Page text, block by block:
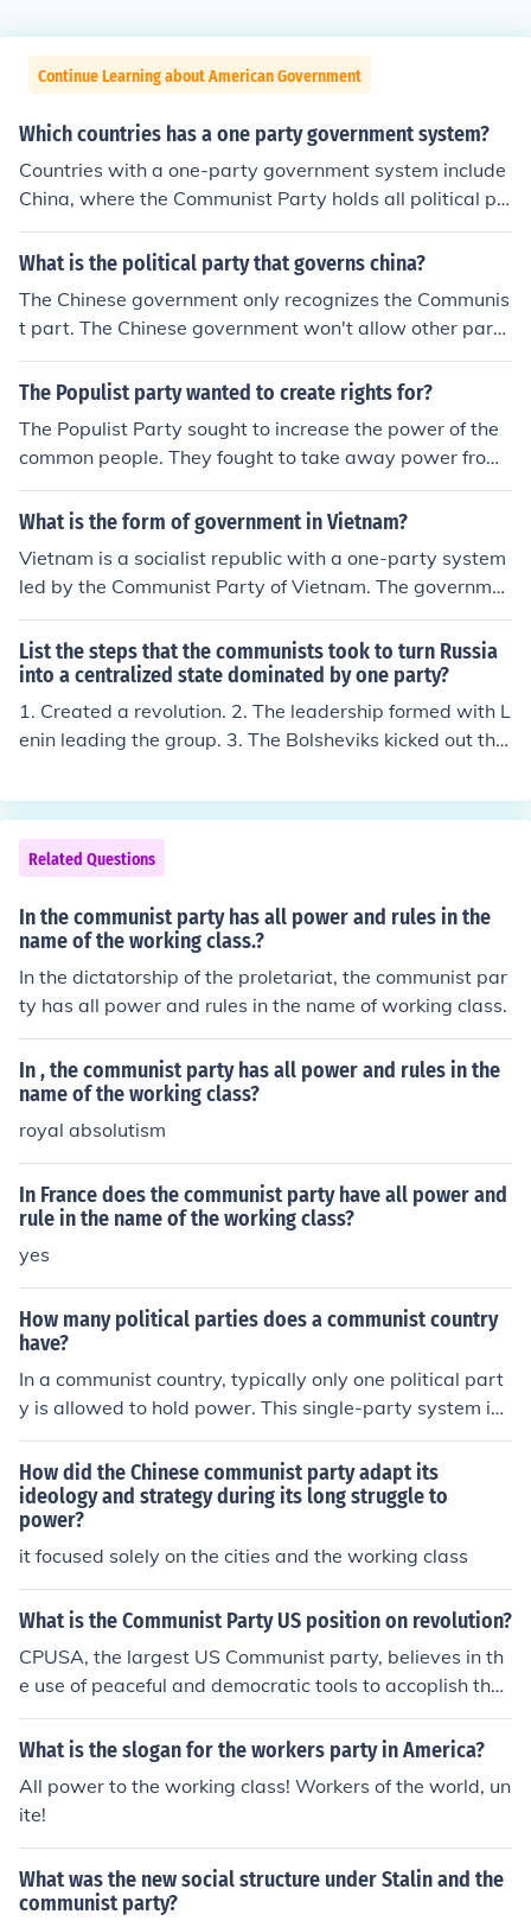
Continue Learning about American Government
Which countries has a one party government system?
Countries with a one-party government system include
China, where the Communist Party holds all political po
wer, and North Korea, dominated by the Workers' Part
y. Other examples are Cuba, where the Communist Part
Communist Party as well. These systems typically restr
ict political pluralism and dissent.
What is the political party that governs china?
The Chinese government only recognizes the Communis
t part. The Chinese government won't allow other parti
es, because those parties would challenge it's power a
nd eventually make the Communist party a very small
The Populist party wanted to create rights for?
The Populist Party sought to increase the power of the
common people. They fought to take away power from
the rich.
What is the form of government in Vietnam?
Vietnam is a socialist republic with a one-party system
led by the Communist Party of Vietnam. The governme
nt operates under a centralized framework where the p
arty controls state functions and policies. The President
serves as the head of state, while the Prime Minister is t
he head of government. Legislative power is vested in t
he National Assembly, which is also dominated by the
Communist Party.
List the steps that the communists took to turn Russia
into a centralized state dominated by one party?
1. Created a revolution. 2. The leadership formed with L
enin leading the group. 3. The Bolsheviks kicked out the
Mensheviks were the more moderate of the two groups
in the COmmunist party. 4. Lenin had a cult-like followin
g. Some scholars feel that this allowed him more power.
5. At the death of Lenin, Stalin started purges that brou
ght the Communist party in fear of him and brought mor
e unity because of the fear of the party and Stalin's pur
ges.
Related Questions
In the communist party has all power and rules in the
name of the working class.?
In the dictatorship of the proletariat, the communist par
ty has all power and rules in the name of working class.
In , the communist party has all power and rules in the
name of the working class?
royal absolutism
In France does the communist party have all power and
rule in the name of the working class?
yes
How many political parties does a communist country
have?
In a communist country, typically only one political part
y is allowed to hold power. This single-party system is
a key feature of communist ideology, with the ruling par
ty representing the interests and ideals of the working c
lass.
How did the Chinese communist party adapt its
ideology and strategy during its long struggle to
power?
it focused solely on the cities and the working class
What is the Communist Party US position on revolution?
CPUSA, the largest US Communist party, believes in th
e use of peaceful and democratic tools to accoplish thei
r goals. They view the US as a revolutionary country wh
ich has become corrupt; in their view the Revolution wa
old rich white men, but fought by the working class. The
Revolution must be corrected Democratically to take po
wer away from the rich and give it to the working class,
but they do not support or believe in another violent rev
olution. However, there are smaller Communist parties i
What is the slogan for the workers party in America?
All power to the working class! Workers of the world, un
ite!
What was the new social structure under Stalin and the
communist party?